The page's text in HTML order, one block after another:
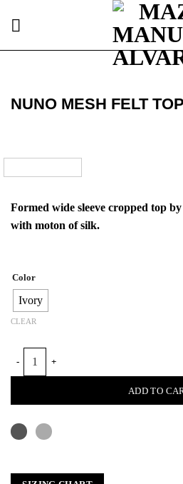
NUNO MESH FELT TOP
Formed wide sleeve cropped top
with moton of silk.
Color
Ivory
CLEAR
ADD TO